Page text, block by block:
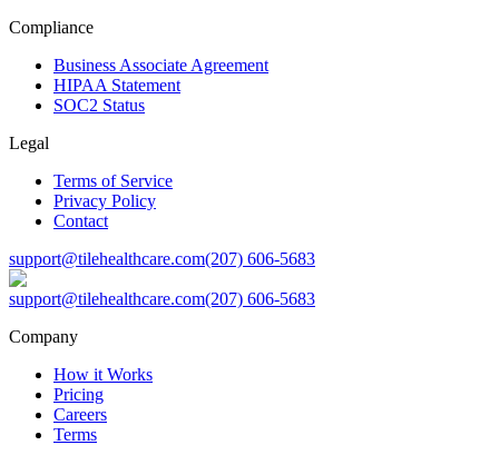
Compliance
Business Associate Agreement
HIPAA Statement
SOC2 Status
Legal
Terms of Service
Privacy Policy
Contact
support@tilehealthcare.com(207) 606-5683
support@tilehealthcare.com(207) 606-5683
Company
How it Works
Pricing
Careers
Terms